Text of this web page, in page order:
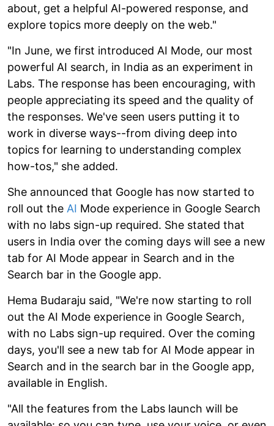
about, get a helpful AI-powered response, and
explore topics more deeply on the web."
"In June, we first introduced AI Mode, our most
powerful AI search, in India as an experiment in
Labs. The response has been encouraging, with
people appreciating its speed and the quality of
the responses. We've seen users putting it to
work in diverse ways--from diving deep into
topics for learning to understanding complex
how-tos," she added.
She announced that Google has now started to
roll out the AI Mode experience in Google Search
with no labs sign-up required. She stated that
users in India over the coming days will see a new
tab for AI Mode appear in Search and in the
Search bar in the Google app.
Hema Budaraju said, "We're now starting to roll
out the AI Mode experience in Google Search,
with no Labs sign-up required. Over the coming
days, you'll see a new tab for AI Mode appear in
Search and in the search bar in the Google app,
available in English.
"All the features from the Labs launch will be